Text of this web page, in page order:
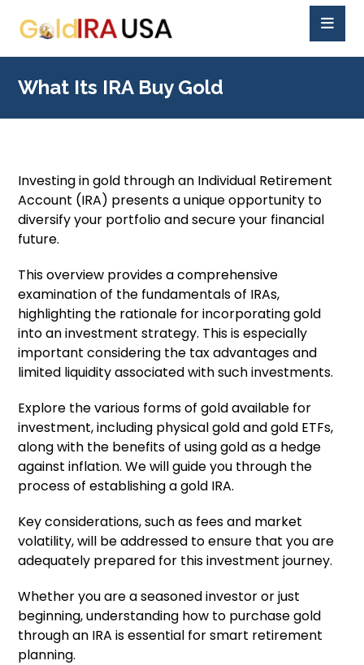
What Its IRA Buy Gold
Investing in gold through an Individual Retirement
Account (IRA) presents a unique opportunity to
diversify your portfolio and secure your financial
future.
This overview provides a comprehensive
examination of the fundamentals of IRAs,
highlighting the rationale for incorporating gold
into an investment strategy. This is especially
important considering the tax advantages and
limited liquidity associated with such investments.
Explore the various forms of gold available for
investment, including physical gold and gold ETFs,
along with the benefits of using gold as a hedge
against inflation. We will guide you through the
process of establishing a gold IRA.
Key considerations, such as fees and market
volatility, will be addressed to ensure that you are
adequately prepared for this investment journey.
Whether you are a seasoned investor or just
beginning, understanding how to purchase gold
through an IRA is essential for smart retirement
planning.